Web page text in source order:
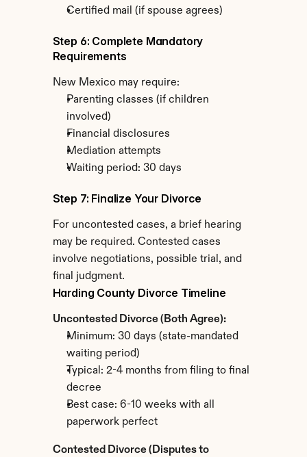
Certified mail (if spouse agrees)
Step 6: Complete Mandatory
Requirements
New Mexico may require:
Parenting classes (if children
involved)
Financial disclosures
Mediation attempts
Waiting period: 30 days
Step 7: Finalize Your Divorce
For uncontested cases, a brief hearing
may be required. Contested cases
involve negotiations, possible trial, and
final judgment.
Harding County Divorce Timeline
Uncontested Divorce (Both Agree):
Minimum: 30 days (state-mandated
waiting period)
Typical: 2-4 months from filing to final
decree
Best case: 6-10 weeks with all
paperwork perfect
Contested Divorce (Disputes to